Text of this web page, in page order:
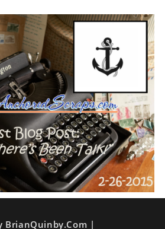
BrianQuinby.com |